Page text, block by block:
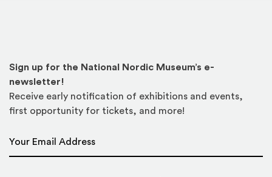
Sign up for the National Nordic Museum’s e-
newsletter!
Receive early notification of exhibitions and events,
first opportunity for tickets, and more!